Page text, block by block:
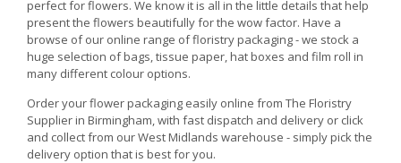
perfect for flowers. We know it is all in the little details that help
present the flowers beautifully for the wow factor. Have a
browse of our online range of floristry packaging - we stock a
huge selection of bags, tissue paper, hat boxes and film roll in
many different colour options.
Order your flower packaging easily online from The Floristry
Supplier in Birmingham, with fast dispatch and delivery or click
and collect from our West Midlands warehouse - simply pick the
delivery option that is best for you.